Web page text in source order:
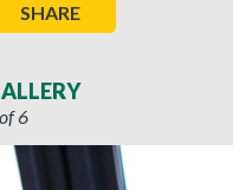
SHARE
6